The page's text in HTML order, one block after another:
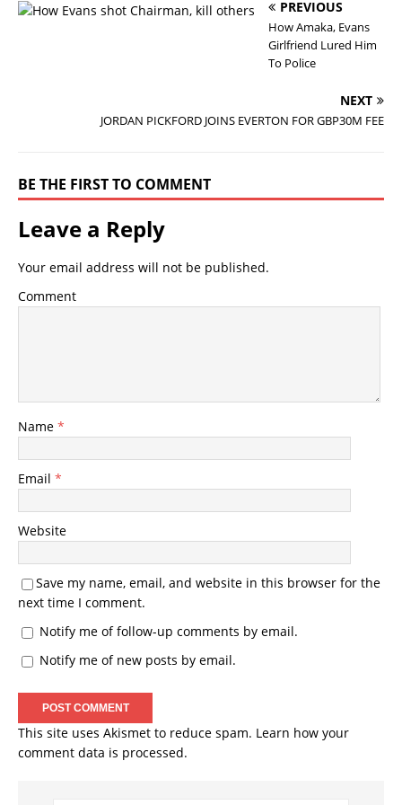
PREVIOUS
How Amaka, Evans
Girlfriend Lured Him
To Police
NEXT
JORDAN PICKFORD JOINS EVERTON FOR GBP30M FEE
BE THE FIRST TO COMMENT
Leave a Reply
Your email address will not be published.
Comment
Name *
Email *
Website
Save my name, email, and website in this browser for the
next time I comment.
Notify me of follow-up comments by email.
Notify me of new posts by email.
This site uses Akismet to reduce spam. Learn how your
comment data is processed.